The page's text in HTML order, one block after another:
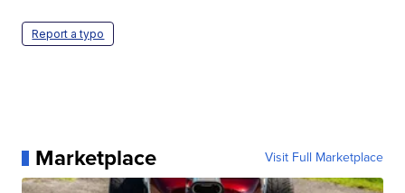
Report a typo
Marketplace Visit Full Marketplace